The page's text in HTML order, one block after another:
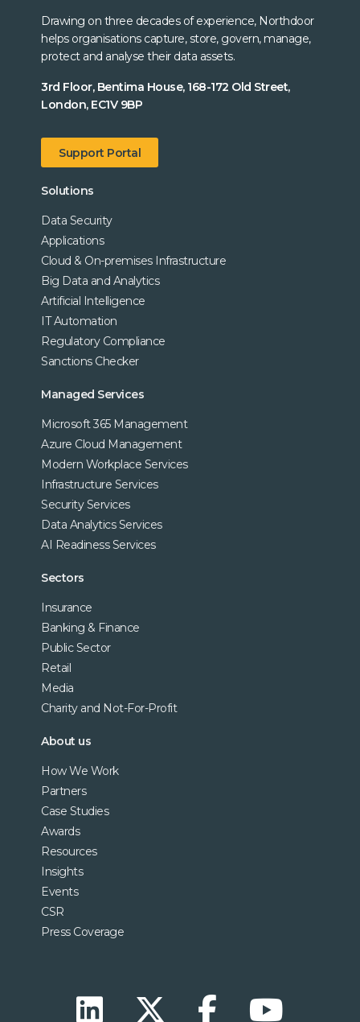
Drawing on three decades of experience, Northdoor
helps organisations capture, store, govern, manage,
protect and analyse their data assets.
3rd Floor, Bentima House, 168-172 Old Street,
London, EC1V 9BP
Support Portal
Solutions
Data Security
Applications
Cloud & On-premises Infrastructure
Big Data and Analytics
Artificial Intelligence
IT Automation
Regulatory Compliance
Sanctions Checker
Managed Services
Microsoft 365 Management
Azure Cloud Management
Modern Workplace Services
Infrastructure Services
Security Services
Data Analytics Services
AI Readiness Services
Sectors
Insurance
Banking & Finance
Public Sector
Retail
Media
Charity and Not-For-Profit
About us
How We Work
Partners
Case Studies
Awards
Resources
Insights
Events
CSR
Press Coverage